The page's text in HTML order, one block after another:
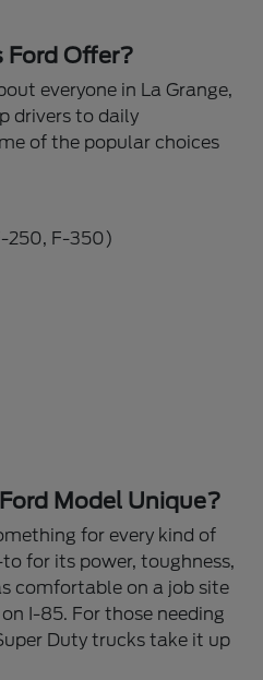
Ford Offer?
everyone in La Grange,
drivers to daily
of the popular choices
250, F-350)
Model Unique?
for every kind of
for its power, toughness,
comfortable on a job site
I-85. For those needing
Duty trucks take it up